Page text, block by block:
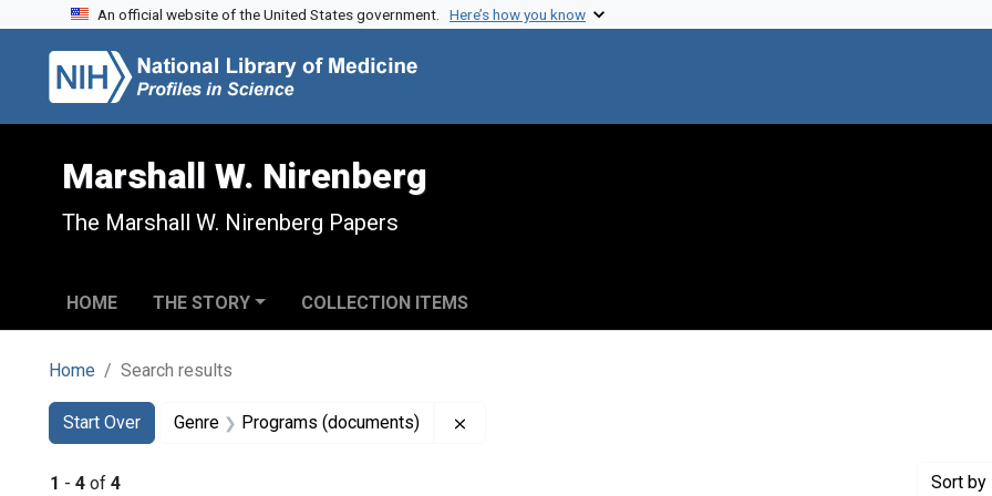
Skip to search
Skip to main content
Skip to first result
An official website of the United States government. Here’s how you know
Marshall W. Nirenberg
The Marshall W. Nirenberg Papers
HOME THE STORY COLLECTION ITEMS
Home Search results
Search
Search Constraints
Start Over
You searched for:Genre Programs (documents)
1 - 4 of 4 Sort by